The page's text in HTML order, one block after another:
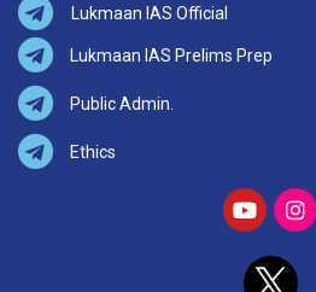
Lukmaan IAS Official
Lukmaan IAS Prelims Prep
Public Admin.
Ethics